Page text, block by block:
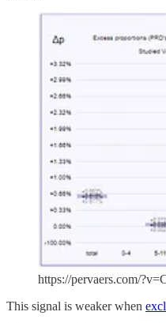
https://pervaers.com/
This signal is weaker when